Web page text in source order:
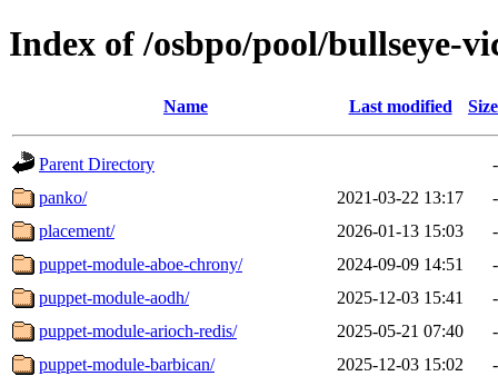
Index of /osbpo/pool/bullseye-
Name Last modified Size
Parent Directory
-
panko/
2021-03-22 13:17
-
placement/
2026-01-13 15:03
-
puppet-module-aboe-chrony/
2024-09-09 14:51
-
puppet-module-aodh/
2025-12-03 15:41
-
puppet-module-arioch-redis/
2025-05-21 07:40
-
puppet-module-barbican/
2025-12-03 15:02
-